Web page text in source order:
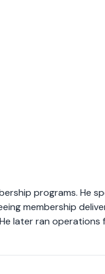
programs. He
membership
later ran operations